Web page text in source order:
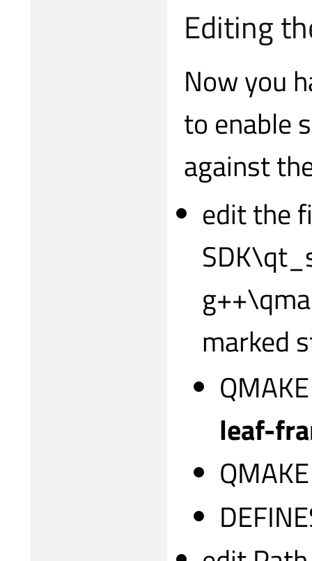
Editing
Now you
to enable
against
edit the
marked
leaf-